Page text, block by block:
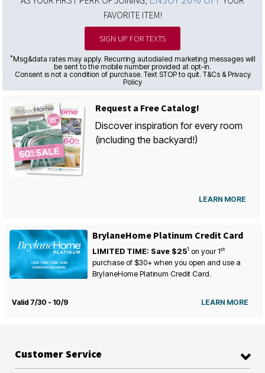
FAVORITE ITEM!
SIGN UP FOR TEXTS
*Msg&data rates may apply. Recurring autodialed marketing messages will
be sent to the mobile number provided at opt-in.
Consent is not a condition of purchase. Text STOP to quit. T&Cs & Privacy
Policy
Request a Free Catalog!
Discover inspiration for every room
(including the backyard!)
LEARN MORE
BrylaneHome Platinum Credit Card
LIMITED TIME: Save $251 on your1st
purchase of $30+ when you open and use a
BrylaneHome Platinum Credit Card.
Valid 7/30 - 10/9 LEARN MORE
Customer Service